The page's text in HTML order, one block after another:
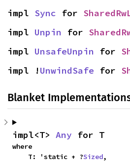
impl Sync for
impl Unpin for
impl UnsafeUnpin for
impl !UnwindSafe for
Blanket
impl<T> Any for T
where
    T: 'static + ?
Sized,